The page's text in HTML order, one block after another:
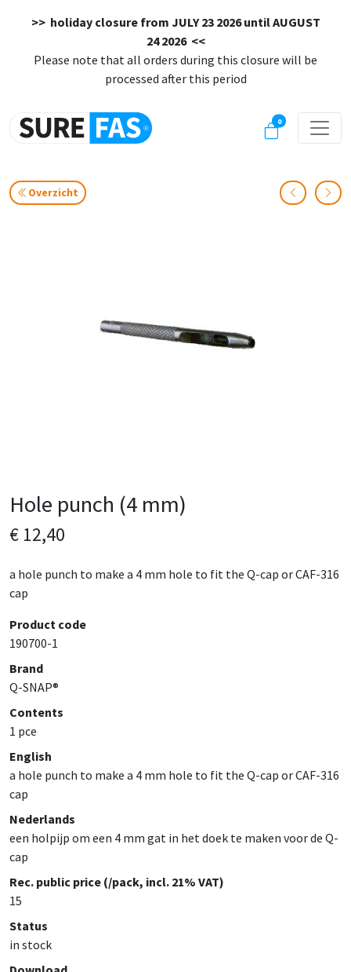
>> holiday closure from JULY 23 2026 until AUGUST
24 2026 <<
Please note that all orders during this closure will be
processed after this period
0
Overzicht
Hole punch (4 mm)
€ 12,40
a hole punch to make a 4 mm hole to fit the Q-cap or CAF-316
cap
Product code
190700-1
Brand
Q-SNAP®
Contents
1 pce
English
a hole punch to make a 4 mm hole to fit the Q-cap or CAF-316
cap
Nederlands
een holpijp om een 4 mm gat in het doek te maken voor de Q-
cap
Rec. public price (/pack, incl. 21% VAT)
15
Status
in stock